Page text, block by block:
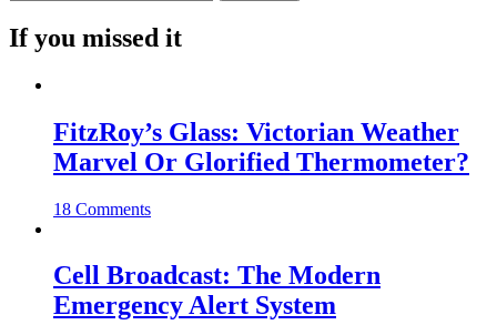
If you missed it
FitzRoy’s Glass: Victorian Weather
Marvel Or Glorified Thermometer?
18 Comments
Cell Broadcast: The Modern
Emergency Alert System